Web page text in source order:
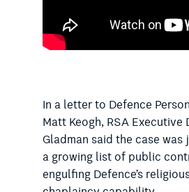
In a letter to Defence
Matt Keogh, RSA Executive
Gladman said the case
a growing list of public
engulfing Defence’s